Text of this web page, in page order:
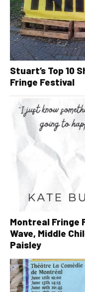
Stuart’s Top 10
Fringe Festival
Montreal Fringe
Wave, Middle
Paisley